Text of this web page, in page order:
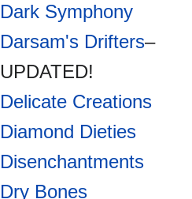
Dark Symphony
Darsam's Drifters–
UPDATED!
Delicate Creations
Diamond Dieties
Disenchantments
Dry Bones